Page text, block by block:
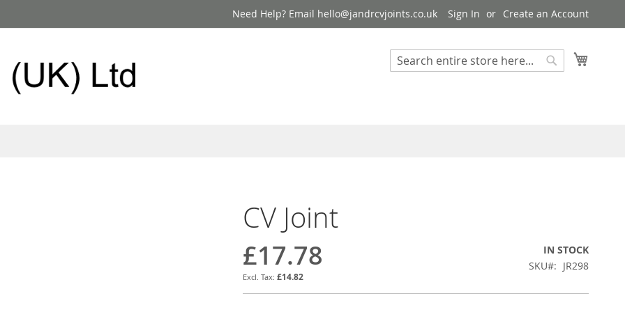
Need Help? Email hello@jandrcvjoints.co.uk Sign In Create an Account
Search
CV Joint
£17.78
£14.82
IN STOCK
SKU
JR298